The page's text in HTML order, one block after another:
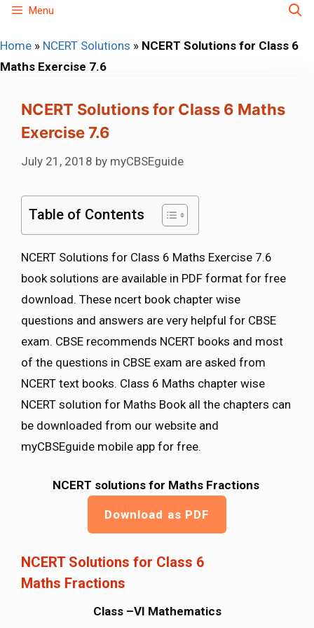
Skip
content
Menu
Home » NCERT Solutions » NCERT Solutions for Class 6
Maths Exercise 7.6
NCERT Solutions for Class 6 Maths
Exercise 7.6
July 21, 2018 by myCBSEguide
Table of Contents
NCERT Solutions for Class 6 Maths Exercise 7.6
book solutions are available in PDF format for free
download. These ncert book chapter wise
questions and answers are very helpful for CBSE
exam. CBSE recommends NCERT books and most
of the questions in CBSE exam are asked from
NCERT text books. Class 6 Maths chapter wise
NCERT solution for Maths Book all the chapters can
be downloaded from our website and
myCBSEguide mobile app for free.
NCERT solutions for Maths Fractions
Download as PDF
NCERT Solutions for Class 6
Maths Fractions
Class –VI Mathematics